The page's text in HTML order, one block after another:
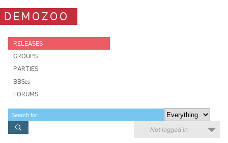
DEMOZOO
RELEASES
GROUPS
PARTIES
BBSes
FORUMS
Not logged in